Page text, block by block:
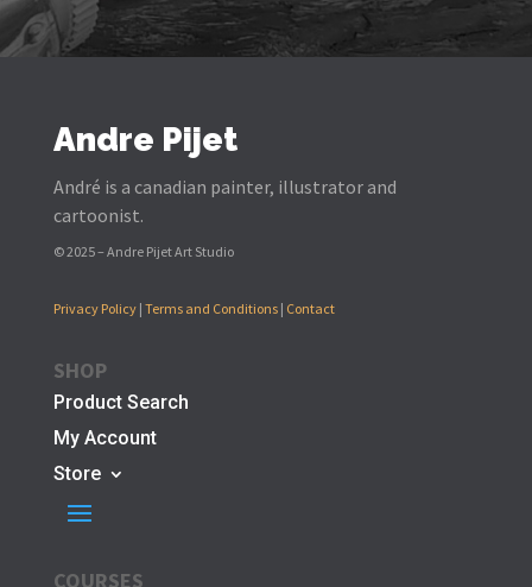
Andre Pijet
André is a canadian painter, illustrator and
cartoonist.
© 2025 – Andre Pijet Art Studio
Privacy Policy| Terms and Conditions| Contact
SHOP
Product Search
My Account
Store
COURSES